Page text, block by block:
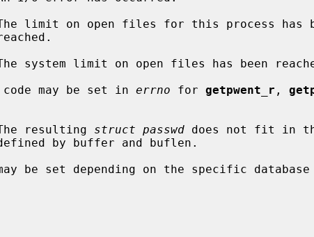
code may be set in
errno for getpwent_r ,
The resulting
struct passwd does not fit in